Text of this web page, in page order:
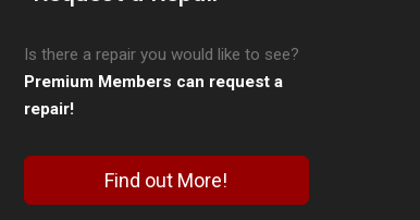
Is there a repair you would like to see?
Premium Members can request a
repair!
Find out More!